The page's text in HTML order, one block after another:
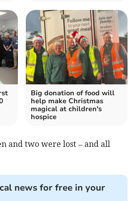
Big donation of food will
help make Christmas
magical at children's
hospice
and two were lost – and all
news for free in your